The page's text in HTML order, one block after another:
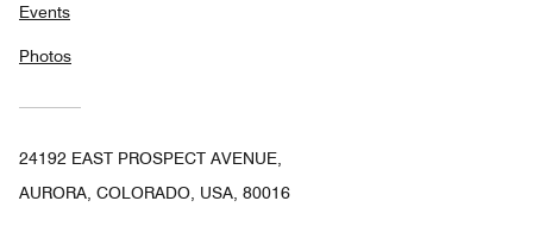
Events
Photos
24192 EAST PROSPECT AVENUE,
AURORA, COLORADO, USA, 80016